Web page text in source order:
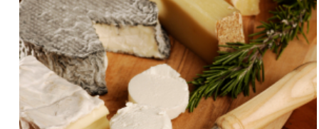
Removal
Root
Canal
SureSmile